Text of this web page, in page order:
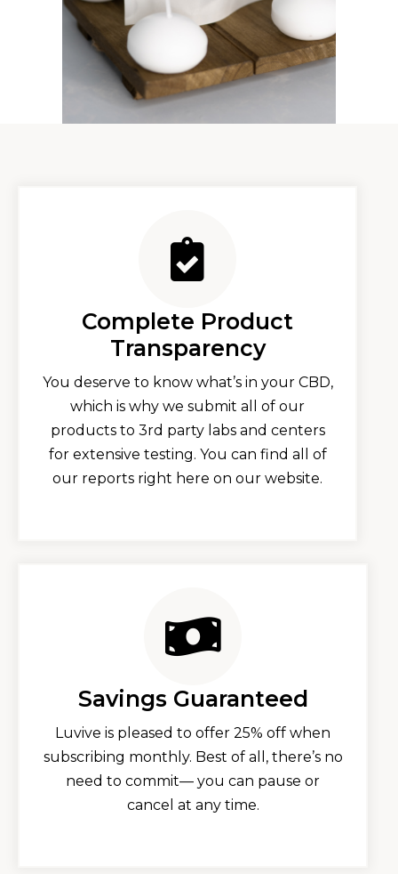
Complete Product
Transparency
You deserve to know what’s in your CBD,
which is why we submit all of our
products to 3rd party labs and centers
for extensive testing. You can find all of
our reports right here on our website.
Savings Guaranteed
Luvive is pleased to offer 25% off when
subscribing monthly. Best of all, there’s no
need to commit— you can pause or
cancel at any time.